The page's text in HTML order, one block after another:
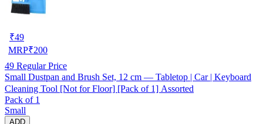
₹49
MRP₹200
49 Regular Price
Small Dustpan and Brush Set, 12 cm — Tabletop | Car | Keyboard
Cleaning Tool [Not for Floor] [Pack of 1] Assorted
Pack of 1
Small
ADD